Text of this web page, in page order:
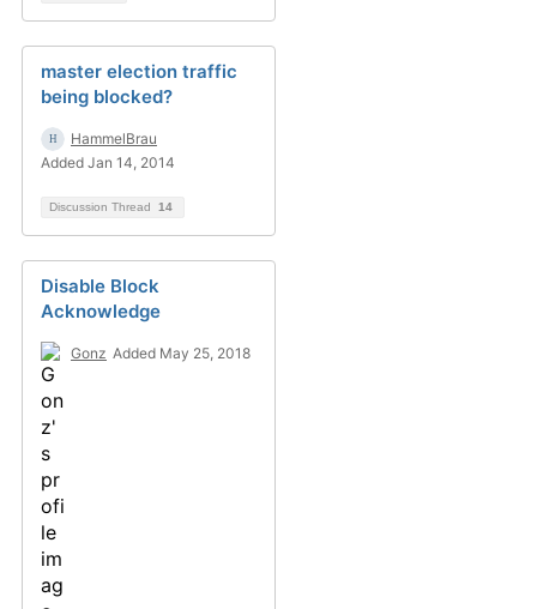
master election traffic
being blocked?
HammelBrau
Added Jan 14, 2014
Discussion Thread 14
Disable Block
Acknowledge
Gonz Added May 25, 2018